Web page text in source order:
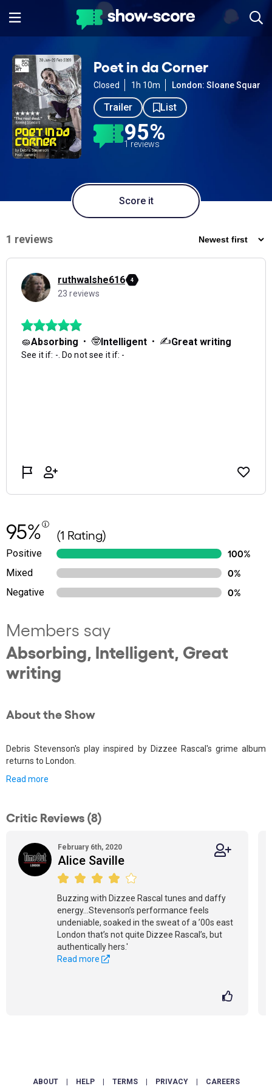
Poet in da Corner
Closed 1h 10m London: Sloane Square
Trailer List
95%
1 reviews
Score it
95% (1 Rating)
Positive
100%
Mixed
0%
Negative
0%
Members say
Absorbing, Intelligent, Great
writing
About the Show
Debris Stevenson's play inspired by Dizzee Rascal's grime album
returns to London.
Read more
Critic Reviews (8)
February 6th, 2020
Alice Saville
Buzzing with Dizzee Rascal tunes and daffy
energy...Stevenson’s performance feels
undeniable, soaked in the sweat of a ’00s east
London that’s not quite Dizzee Rascal’s, but
authentically hers.'
Read more
ABOUT HELP TERMS PRIVACY CAREERS